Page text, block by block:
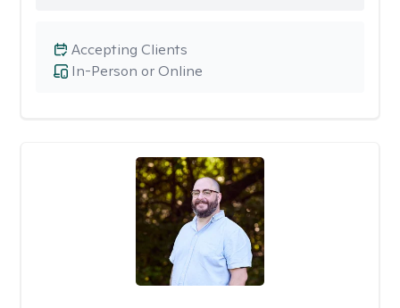
In-Person or Online
Accepting Clients